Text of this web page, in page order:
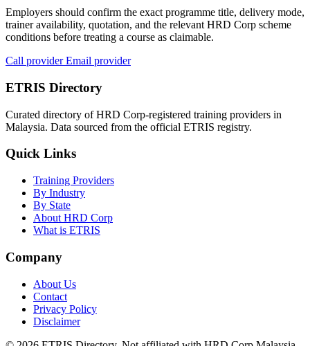
Employers should confirm the exact programme title, delivery mode,
trainer availability, quotation, and the relevant HRD Corp scheme
conditions before treating a course as claimable.
Call providerEmail provider
ETRIS Directory
Curated directory of HRD Corp-registered training providers in
Malaysia. Data sourced from the official ETRIS registry.
Quick Links
Training Providers
By Industry
By State
About HRD Corp
What is ETRIS
Company
About Us
Contact
Privacy Policy
Disclaimer